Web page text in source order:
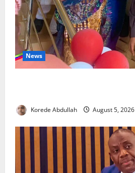
News
Korede Abdullah August 5, 2026